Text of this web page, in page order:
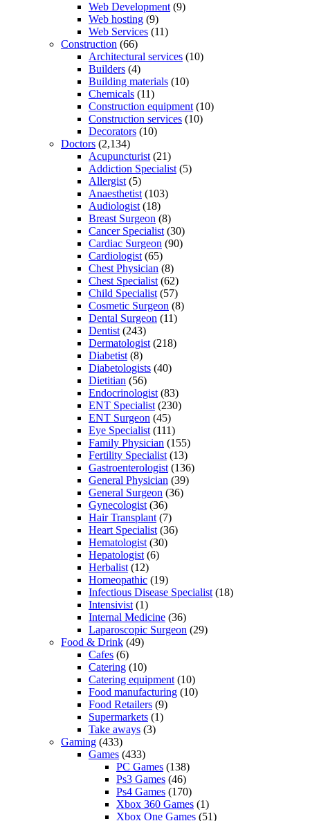
Web Development (9)
Web hosting (9)
Web Services (11)
Construction (66)
Architectural services (10)
Builders (4)
Building materials (10)
Chemicals (11)
Construction equipment (10)
Construction services (10)
Decorators (10)
Doctors (2,134)
Acupuncturist (21)
Addiction Specialist (5)
Allergist (5)
Anaesthetist (103)
Audiologist (18)
Breast Surgeon (8)
Cancer Specialist (30)
Cardiac Surgeon (90)
Cardiologist (65)
Chest Physician (8)
Chest Specialist (62)
Child Specialist (57)
Cosmetic Surgeon (8)
Dental Surgeon (11)
Dentist (243)
Dermatologist (218)
Diabetist (8)
Diabetologists (40)
Dietitian (56)
Endocrinologist (83)
ENT Specialist (230)
ENT Surgeon (45)
Eye Specialist (111)
Family Physician (155)
Fertility Specialist (13)
Gastroenterologist (136)
General Physician (39)
General Surgeon (36)
Gynecologist (36)
Hair Transplant (7)
Heart Specialist (36)
Hematologist (30)
Hepatologist (6)
Herbalist (12)
Homeopathic (19)
Infectious Disease Specialist (18)
Intensivist (1)
Internal Medicine (36)
Laparoscopic Surgeon (29)
Food & Drink (49)
Cafes (6)
Catering (10)
Catering equipment (10)
Food manufacturing (10)
Food Retailers (9)
Supermarkets (1)
Take aways (3)
Gaming (433)
Games (433)
PC Games (138)
Ps3 Games (46)
Ps4 Games (170)
Xbox 360 Games (1)
Xbox One Games (51)